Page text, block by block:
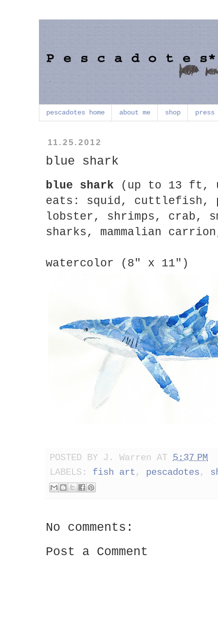
pescadotes home about me shop press
11.25.2012
blue shark
blue shark
(up to 13 ft,
eats: squid, cuttlefish,
lobster, shrimps, crab,
sharks, mammalian
watercolor (8" x 11")
POSTED BY J. Warren AT 5:37 PM
LABELS: fish art, pescadotes,
No comments:
Post a Comment